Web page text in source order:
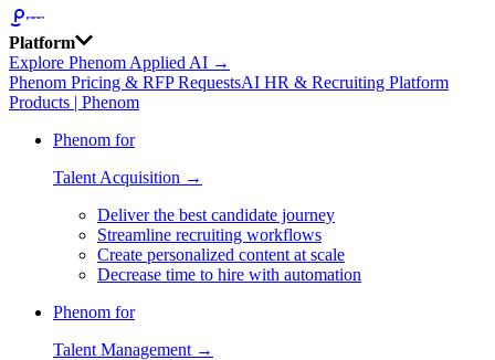
Platform
Explore Phenom Applied AI →
Phenom Pricing & RFP RequestsAI HR & Recruiting Platform
Products | Phenom
Phenom for
Talent Acquisition →
Deliver the best candidate journey
Streamline recruiting workflows
Create personalized content at scale
Decrease time to hire with automation
Phenom for
Talent Management →